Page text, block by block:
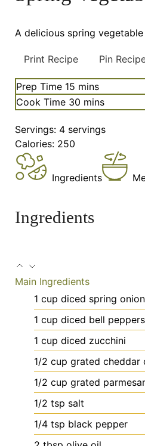
A delicious spring
Print Recipe Pin
Prep Time 15 minutes
mins
Cook Time 30 minutes
mins
Servings: 4 servings
Calories: 250
Ingredients
Ingredients
Main Ingredients
1 cup diced spring
1 cup diced bell peppers
1 cup diced zucchini
1/2 cup grated cheddar
1/2 cup grated
1/2 tsp salt
1/4 tsp black pepper